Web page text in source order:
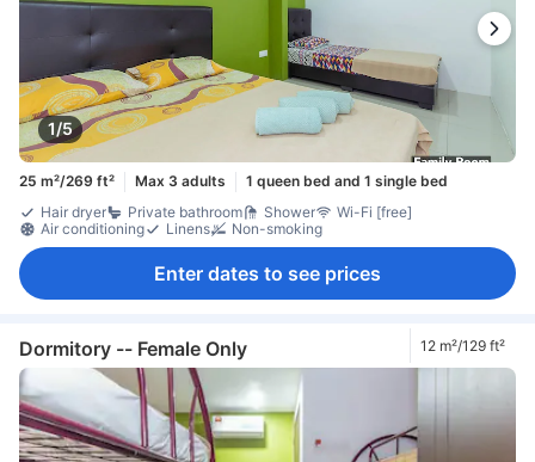
1/5
25 m²/269 ft² Max 3 adults
1 queen bed and 1 single bed
Hair dryer
Private bathroom Shower
Wi-Fi [free]
Air conditioning
Linens Non-smoking
Enter dates to see prices
Dormitory -- Female Only 12 m²/129 ft²